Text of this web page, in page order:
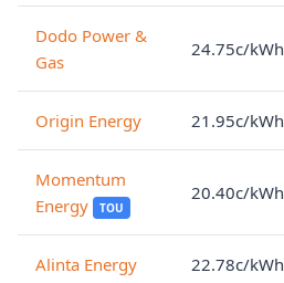
Dodo Power &
Gas
24.75c/kWh
Origin Energy 21.95c/kWh
Momentum
Energy
TOU
20.40c/kWh
Alinta Energy 22.78c/kWh